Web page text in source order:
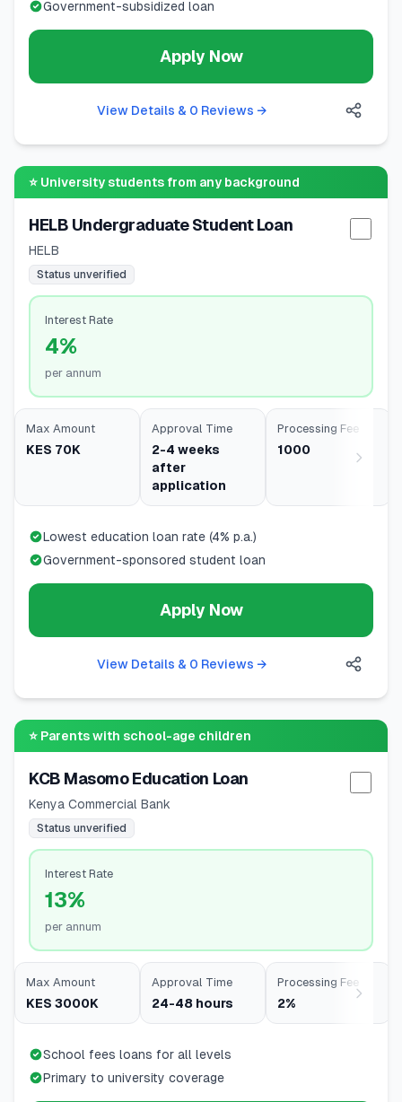
Government-subsidized loan
Apply Now
View Details & 0 Reviews →
⭐ University students from any background
HELB Undergraduate Student Loan
HELB
Status unverified
Interest Rate
4%
per annum
Max Amount
KES 70K
Approval Time
2-4 weeks
after
application
Processing Fee
1000
Lowest education loan rate (4% p.a.)
Government-sponsored student loan
Apply Now
View Details & 0 Reviews →
⭐ Parents with school-age children
KCB Masomo Education Loan
Kenya Commercial Bank
Status unverified
Interest Rate
13%
per annum
Max Amount
KES 3000K
Approval Time
24-48 hours
Processing Fee
2%
School fees loans for all levels
Primary to university coverage